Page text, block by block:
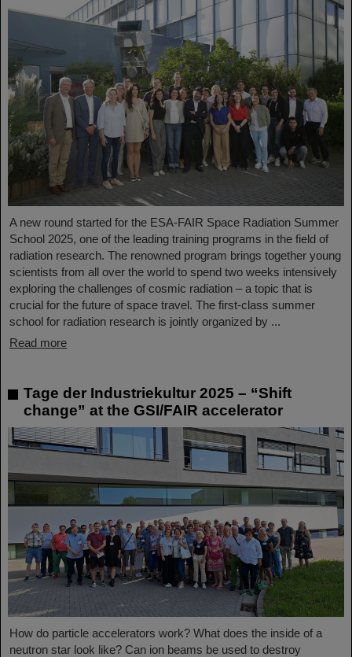
A new round started for the ESA-FAIR Space Radiation Summer
School 2025, one of the leading training programs in the field of
radiation research. The renowned program brings together young
scientists from all over the world to spend two weeks intensively
exploring the challenges of cosmic radiation – a topic that is
crucial for the future of space travel. The first-class summer
school for radiation research is jointly organized by ...
Read more
Tage der Industriekultur 2025 – “Shift
change” at the GSI/FAIR accelerator
How do particle accelerators work? What does the inside of a
neutron star look like? Can ion beams be used to destroy